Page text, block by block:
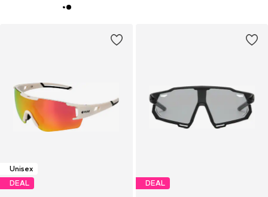
Unisex
DEAL
DEAL